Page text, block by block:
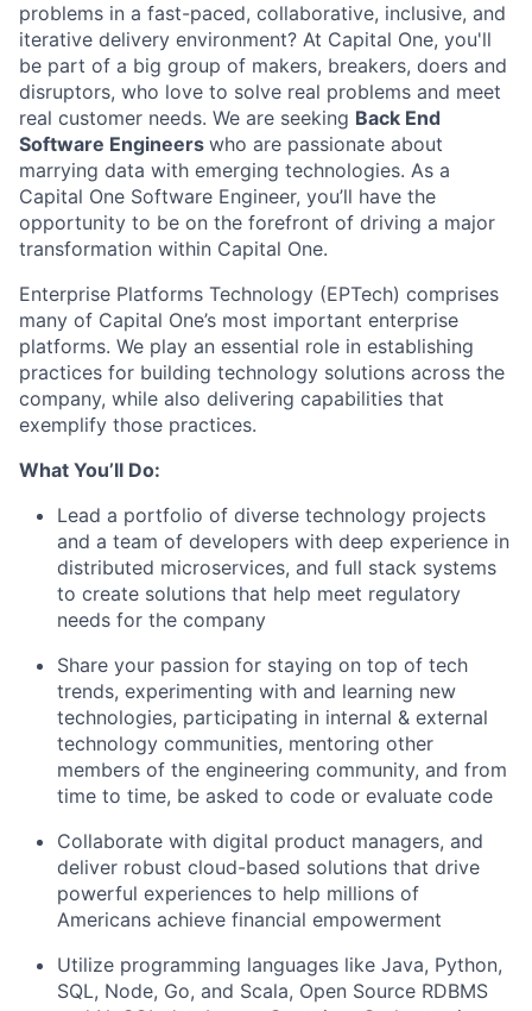
problems in a fast-paced, collaborative, inclusive, and
iterative delivery environment? At Capital One, you'll
be part of a big group of makers, breakers, doers and
disruptors, who love to solve real problems and meet
real customer needs. We are seeking Back End
Software Engineers who are passionate about
marrying data with emerging technologies. As a
Capital One Software Engineer, you’ll have the
opportunity to be on the forefront of driving a major
transformation within Capital One.
Enterprise Platforms Technology (EPTech) comprises
many of Capital One’s most important enterprise
platforms. We play an essential role in establishing
practices for building technology solutions across the
company, while also delivering capabilities that
exemplify those practices.
What You’ll Do:
Lead a portfolio of diverse technology projects
and a team of developers with deep experience in
distributed microservices, and full stack systems
to create solutions that help meet regulatory
needs for the company
Share your passion for staying on top of tech
trends, experimenting with and learning new
technologies, participating in internal & external
technology communities, mentoring other
members of the engineering community, and from
time to time, be asked to code or evaluate code
Collaborate with digital product managers, and
deliver robust cloud-based solutions that drive
powerful experiences to help millions of
Americans achieve financial empowerment
Utilize programming languages like Java, Python,
SQL, Node, Go, and Scala, Open Source RDBMS